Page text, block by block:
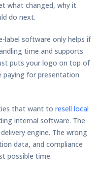
what changed, why it
do next.
label software only helps if
time and supports
puts your logo on top of
paying for presentation
that want to resell local
internal software. The
engine. The wrong
data, and compliance
possible time.